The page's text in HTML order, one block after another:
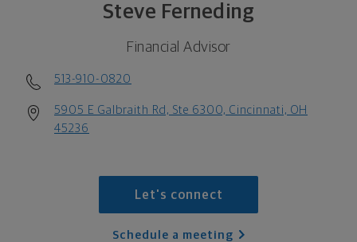
Steve Ferneding
Financial Advisor
513-910-0820
5905 E Galbraith Rd, Ste 6300, Cincinnati, OH
45236
Let's connect
Schedule a meeting